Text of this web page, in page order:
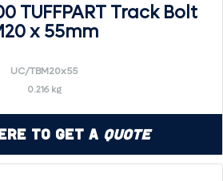
TUFFPART Track Bolt
x 55mm
UC/TBM20x55
0.216 kg
to Get a Quote